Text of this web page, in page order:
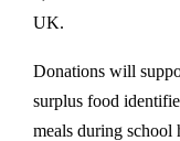
UK.
Donations will
surplus food
meals during school